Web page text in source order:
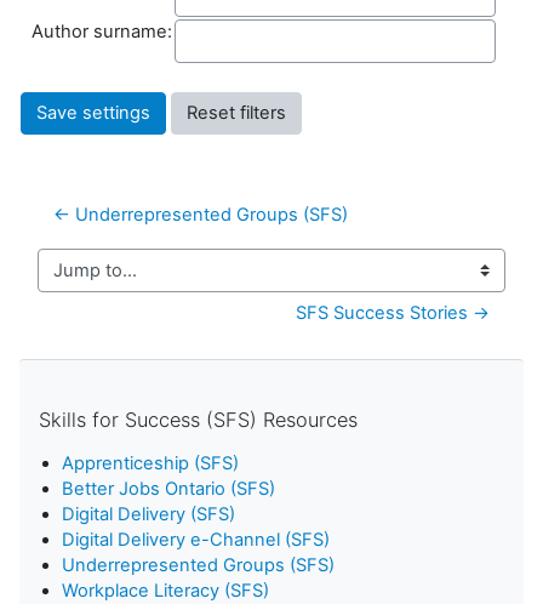
Author surname:
← Underrepresented Groups (SFS)
Jump to...
SFS Success Stories →
Skills for Success (SFS) Resources
Apprenticeship (SFS)
Better Jobs Ontario (SFS)
Digital Delivery (SFS)
Digital Delivery e-Channel (SFS)
Underrepresented Groups (SFS)
Workplace Literacy (SFS)